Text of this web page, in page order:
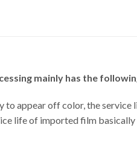
mainly has the
to appear off color, the
life of imported film basically